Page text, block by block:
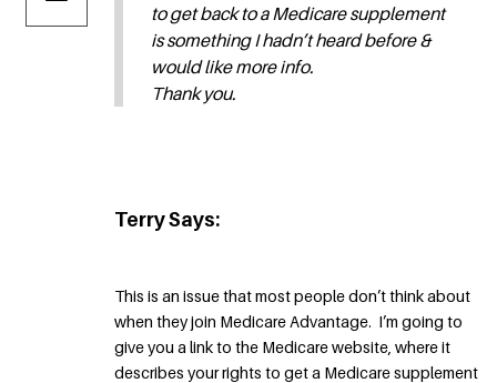
to get back to a Medicare supplement
is something I hadn’t heard before &
would like more info.
Thank you.
Terry Says:
This is an issue that most people don’t think about
when they join Medicare Advantage. I’m going to
give you a link to the Medicare website, where it
describes your rights to get a Medicare supplement